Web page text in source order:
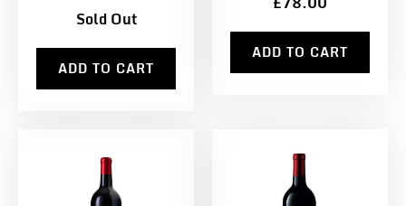
Sold Out
ADD TO CART
ADD TO CART